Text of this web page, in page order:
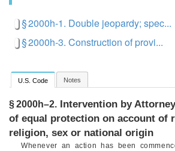
§ 2000h-1. Double jeopardy; spec...
§ 2000h-3. Construction of provi...
U.S. Code Notes
§ 2000h–2. Intervention by
of equal protection on account of
religion, sex or national origin
Whenever an action has been